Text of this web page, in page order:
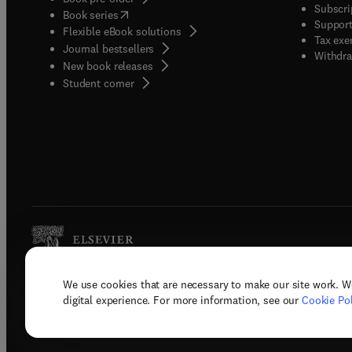
We use cookies that are necessary to make our site work.
digital experience. For more information, see our Cookie
Book series(opens in new tab/window
Flexible eBook solutions
Journal bestsellers
New book releases
Student corner( opens in new tab/window
Tax
Copyright © 2026 Elsevier, its